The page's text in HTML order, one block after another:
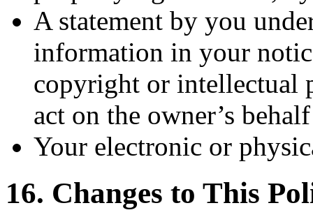
A statement by you
information in your
copyright or intellectual
act on the owner’s behalf
Your electronic or
16. Changes to This